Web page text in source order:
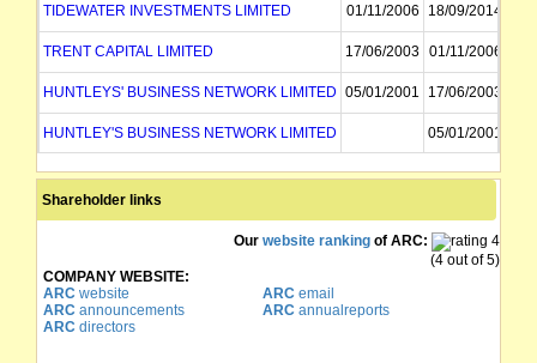
TIDEWATER INVESTMENTS LIMITED 01/11/2006 18/09/2014
TRENT CAPITAL LIMITED 17/06/2003 01/11/2006
HUNTLEYS' BUSINESS NETWORK LIMITED 05/01/2001 17/06/2003
HUNTLEY'S BUSINESS NETWORK LIMITED 05/01/2001
Shareholder links
Our website ranking of ARC:
(4 out of 5)
COMPANY WEBSITE:
ARC website ARCemail
ARC announcements ARCannualreports
ARC directors